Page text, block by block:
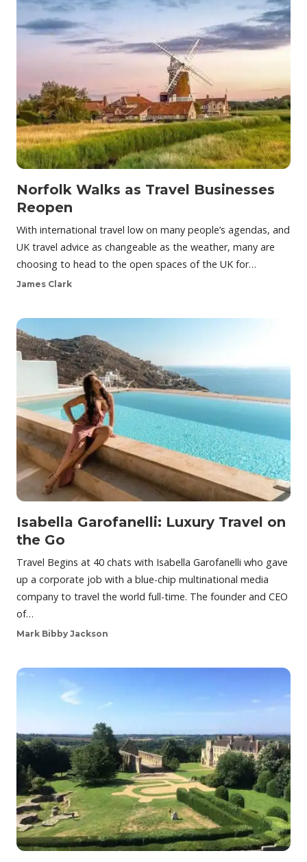
Norfolk Walks as Travel Businesses
Reopen
With international travel low on many people’s agendas, and
UK travel advice as changeable as the weather, many are
choosing to head to the open spaces of the UK for…
James Clark
Isabella Garofanelli: Luxury Travel on
the Go
Travel Begins at 40 chats with Isabella Garofanelli who gave
up a corporate job with a blue-chip multinational media
company to travel the world full-time. The founder and CEO
of…
Mark Bibby Jackson